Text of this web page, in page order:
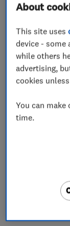
NICIEC, Part
Approved
Our
are using
in the
We believe
We are
Call us
About
This site uses
device - some
while others
advertising,
cookies
You can make
time.